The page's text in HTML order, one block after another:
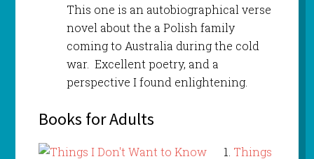
This one is an autobiographical verse
novel about the a Polish family
coming to Australia during the cold
war. Excellent poetry, and a
perspective I found enlightening.
Books for Adults
1. Things